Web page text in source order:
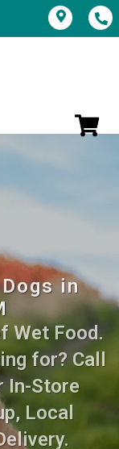
in
Wet Food.
for? Call
In-Store
Local